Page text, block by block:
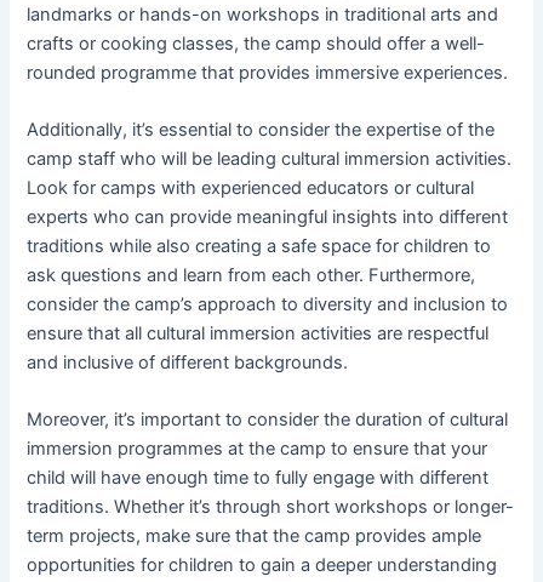
landmarks or hands-on workshops in traditional arts and
crafts or cooking classes, the camp should offer a well-
rounded programme that provides immersive experiences.
Additionally, it’s essential to consider the expertise of the
camp staff who will be leading cultural immersion activities.
Look for camps with experienced educators or cultural
experts who can provide meaningful insights into different
traditions while also creating a safe space for children to
ask questions and learn from each other. Furthermore,
consider the camp’s approach to diversity and inclusion to
ensure that all cultural immersion activities are respectful
and inclusive of different backgrounds.
Moreover, it’s important to consider the duration of cultural
immersion programmes at the camp to ensure that your
child will have enough time to fully engage with different
traditions. Whether it’s through short workshops or longer-
term projects, make sure that the camp provides ample
opportunities for children to gain a deeper understanding